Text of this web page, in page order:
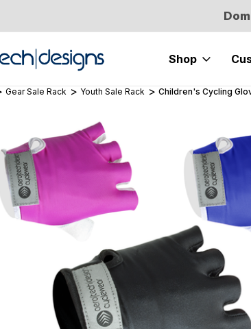
Shop
Gear Sale Rack Youth Sale Rack Children's Cycling